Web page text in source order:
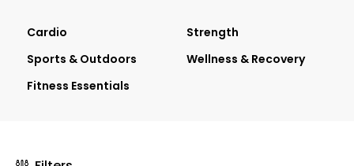
Cardio
Strength
Sports & Outdoors
Wellness & Recovery
Fitness Essentials